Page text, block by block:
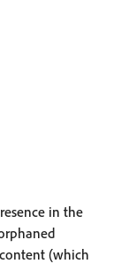
in the
(which